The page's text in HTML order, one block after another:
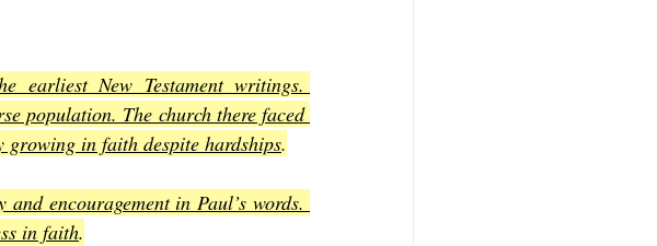
New Testament writings.
population. The church there faced
growing in faith despite hardships.
encouragement in Paul’s words.
in faith.